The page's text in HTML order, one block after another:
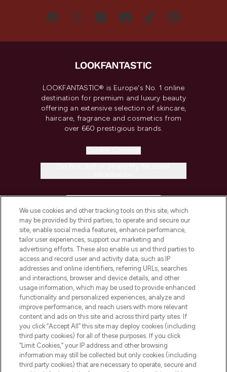
LOOKFANTASTIC® is Europe's No. 1 online
destination for premium and luxury beauty
offering an extensive selection of skincare,
haircare, fragrance and cosmetics from
over 660 prestigious brands.
COMPANY INFORMATION
ABOUT LOOKFANTASTIC
STORES AND SALONS
Pay Securely With
We use cookies and other tracking tools on this site, which
may be provided by third parties, to operate and secure our
site, enable social media features, enhance performance,
tailor user experiences, support our marketing and
advertising efforts. These also enable us and third parties to
access and record user and activity data, such as IP
addresses and online identifiers, referring URLs, searches
and interactions, browser and device details, and other
usage information, which may be used to provide enhanced
functionality and personalized experiences, analyze and
improve performance, and reach users with more relevant
content and ads on this site and across third party sites. If
you click “Accept All” this site may deploy cookies (including
third party cookies) for all of these purposes. If you click
“Limit Cookies,” your IP address and other browsing
information may still be collected but only cookies (including
third party cookies) that are necessary to operate, secure and